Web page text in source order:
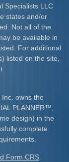
Specialists LLC
states and/or
Not all of the
be available in
For additional
listed on the site,
owns the
PLANNER™
design) in the
complete
Form CRS